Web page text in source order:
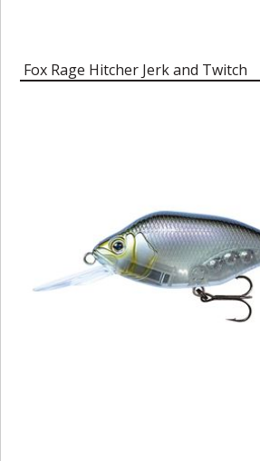
Fox Rage Hitcher Jerk and Twitch